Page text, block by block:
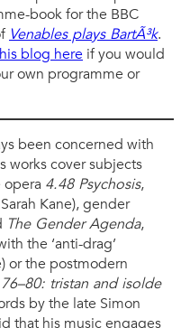
book for the BBC
Venables plays BartÃ³k.
blog here if you would
own programme or
been concerned with
works cover subjects
opera 4.48 Psychosis,
Kane), gender
The Gender Agenda,
the ‘anti-drag’
or the postmodern
tristan and isolde
by the late Simon
that his music engages